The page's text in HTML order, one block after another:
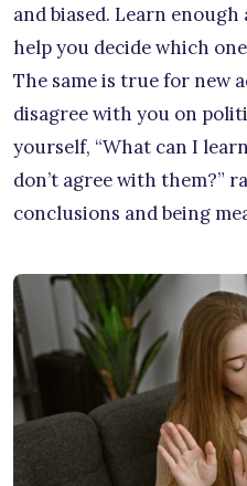
and biased. Learn
help you decide which
The same is true for new
disagree with you on
yourself, “What can I
don’t agree with them?”
conclusions and being